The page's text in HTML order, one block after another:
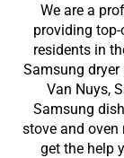
We are a
providing
residents in
Samsung dryer
Van Nuys,
Samsung
stove and oven
get the help